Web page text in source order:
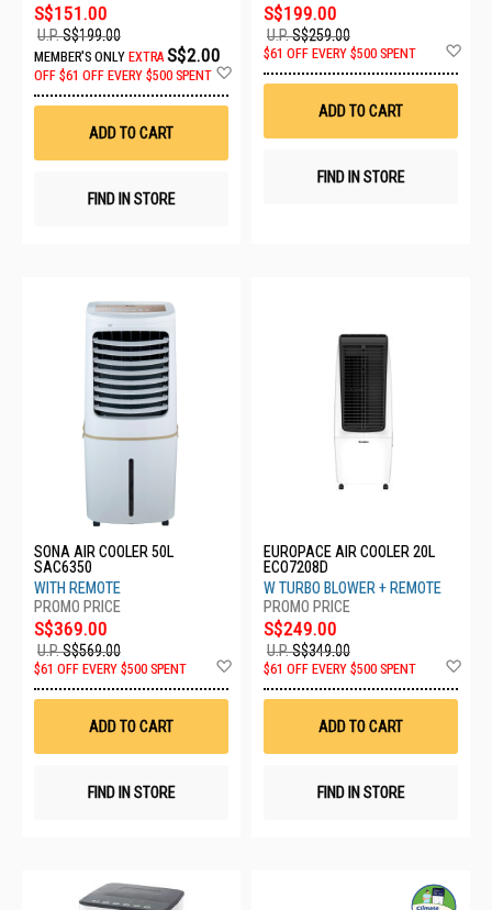
S$151.00
U.P.S$199.00
MEMBER'S ONLY EXTRA S$2.00
OFF $61 OFF EVERY $500 SPENT
ADD TO CART
FIND IN STORE
S$199.00
U.P.S$259.00
$61 OFF EVERY $500 SPENT
ADD TO CART
FIND IN STORE
SONA AIR COOLER 50L
SAC6350
WITH REMOTE
S$369.00
U.P.S$569.00
$61 OFF EVERY $500 SPENT
Wish
ADD TO CART
FIND IN STORE
EUROPACE AIR COOLER 20L
ECO7208D
W TURBO BLOWER + REMOTE
S$249.00
U.P.S$349.00
$61 OFF EVERY $500 SPENT
ADD TO CART
FIND IN STORE